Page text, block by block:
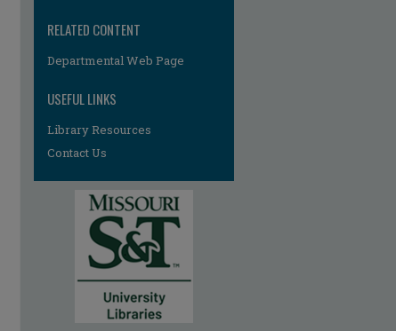
RELATED CONTENT
Departmental Web Page
USEFUL LINKS
Library Resources
Contact Us